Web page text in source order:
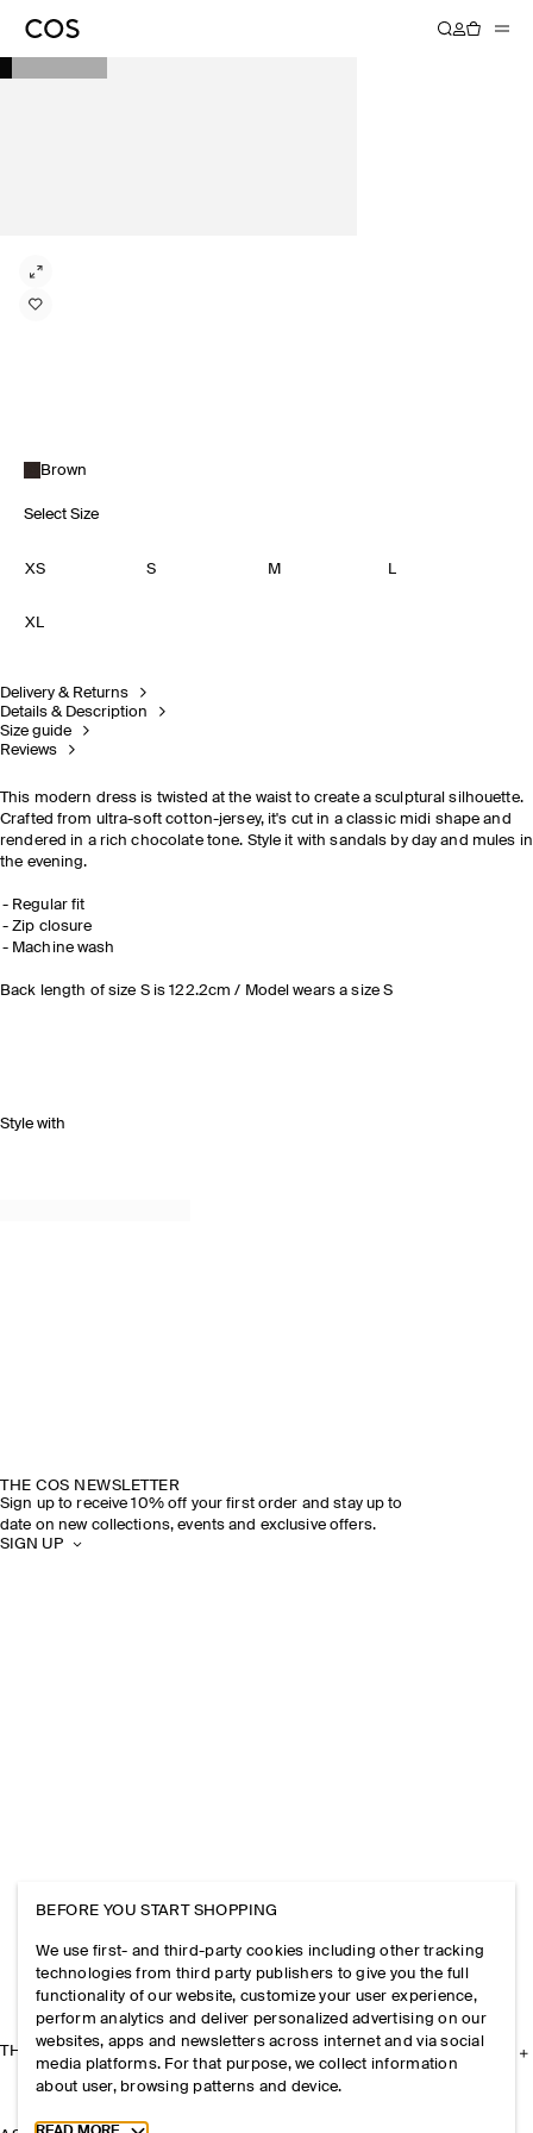
Brown
Select Size
XS S M L
XL
Delivery & Returns
Details & Description
Size guide
Reviews
This modern dress is twisted at the waist to create a sculptural silhouette.
Crafted from ultra-soft cotton-jersey, it's cut in a classic midi shape and
rendered in a rich chocolate tone. Style it with sandals by day and mules in
the evening.
Regular fit
Zip closure
Machine wash
Back length of size S is 122.2cm / Model wears a size S
Style with
THE COS NEWSLETTER
Sign up to receive 10% off your first order and stay up to
date on new collections, events and exclusive offers.
SIGN UP
THE COMPANY
BEFORE YOU START SHOPPING
We use first- and third-party cookies including other tracking
technologies from third party publishers to give you the full
functionality of our website, customize your user experience,
perform analytics and deliver personalized advertising on our
websites, apps and newsletters across internet and via social
media platforms. For that purpose, we collect information
about user, browsing patterns and device.